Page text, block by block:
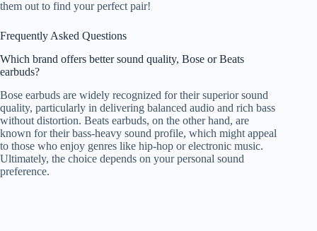
them out to find your perfect pair!
Frequently Asked Questions
Which brand offers better sound quality, Bose or Beats
earbuds?
Bose earbuds are widely recognized for their superior sound
quality, particularly in delivering balanced audio and rich bass
without distortion. Beats earbuds, on the other hand, are
known for their bass-heavy sound profile, which might appeal
to those who enjoy genres like hip-hop or electronic music.
Ultimately, the choice depends on your personal sound
preference.